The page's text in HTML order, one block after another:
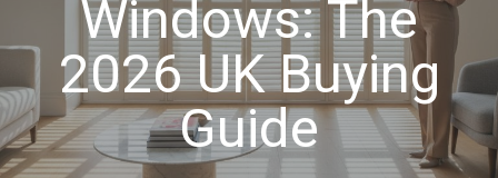
Windows: The
2026 UK Buying
Guide